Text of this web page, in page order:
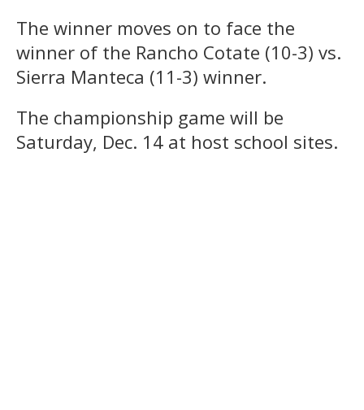
The winner moves on to face the
winner of the Rancho Cotate (10-3) vs.
Sierra Manteca (11-3) winner.
The championship game will be
Saturday, Dec. 14 at host school sites.